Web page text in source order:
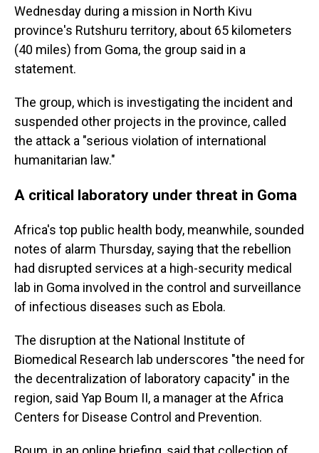
Wednesday during a mission in North Kivu
province's Rutshuru territory, about 65 kilometers
(40 miles) from Goma, the group said in a
statement.
The group, which is investigating the incident and
suspended other projects in the province, called
the attack a "serious violation of international
humanitarian law."
A critical laboratory under threat in Goma
Africa's top public health body, meanwhile, sounded
notes of alarm Thursday, saying that the rebellion
had disrupted services at a high-security medical
lab in Goma involved in the control and surveillance
of infectious diseases such as Ebola.
The disruption at the National Institute of
Biomedical Research lab underscores "the need for
the decentralization of laboratory capacity" in the
region, said Yap Boum II, a manager at the Africa
Centers for Disease Control and Prevention.